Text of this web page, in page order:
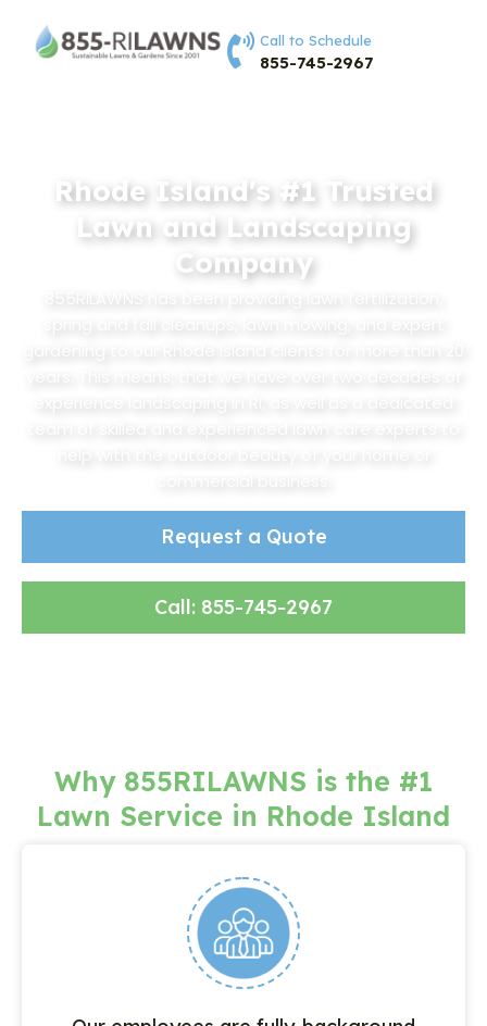
Call to Schedule
855-745-2967
Rhode Island's #1 Trusted
Lawn and Landscaping
Company
Request a Quote
Call: 855-745-2967
Why 855RILAWNS is the #1
Lawn Service in Rhode Island